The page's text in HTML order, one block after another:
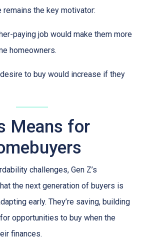
remains the key motivator:
paying job would make them more
homeowners.
to buy would increase if they
Means for
challenges, Gen Z’s
the next generation of buyers is
early. They’re saving, building
opportunities to buy when the
finances.